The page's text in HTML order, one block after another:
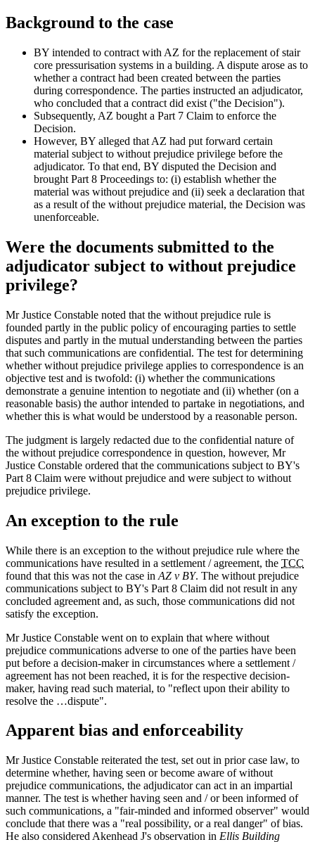
Background to the case
BY intended to contract with AZ for the replacement of stair
core pressurisation systems in a building. A dispute arose as to
whether a contract had been created between the parties
during correspondence. The parties instructed an adjudicator,
who concluded that a contract did exist ("the Decision").
Subsequently, AZ bought a Part 7 Claim to enforce the
Decision.
However, BY alleged that AZ had put forward certain
material subject to without prejudice privilege before the
adjudicator. To that end, BY disputed the Decision and
brought Part 8 Proceedings to: (i) establish whether the
material was without prejudice and (ii) seek a declaration that
as a result of the without prejudice material, the Decision was
unenforceable.
Were the documents submitted to the
adjudicator subject to without prejudice
privilege?
Mr Justice Constable noted that the without prejudice rule is
founded partly in the public policy of encouraging parties to settle
disputes and partly in the mutual understanding between the parties
that such communications are confidential. The test for determining
whether without prejudice privilege applies to correspondence is an
objective test and is twofold: (i) whether the communications
demonstrate a genuine intention to negotiate and (ii) whether (on a
reasonable basis) the author intended to partake in negotiations, and
whether this is what would be understood by a reasonable person.
The judgment is largely redacted due to the confidential nature of
the without prejudice correspondence in question, however, Mr
Justice Constable ordered that the communications subject to BY's
Part 8 Claim were without prejudice and were subject to without
prejudice privilege.
An exception to the rule
While there is an exception to the without prejudice rule where the
communications have resulted in a settlement / agreement, the TCC
found that this was not the case in AZ v BY. The without prejudice
communications subject to BY's Part 8 Claim did not result in any
concluded agreement and, as such, those communications did not
satisfy the exception.
Mr Justice Constable went on to explain that where without
prejudice communications adverse to one of the parties have been
put before a decision-maker in circumstances where a settlement /
agreement has not been reached, it is for the respective decision-
maker, having read such material, to "reflect upon their ability to
resolve the …dispute".
Apparent bias and enforceability
Mr Justice Constable reiterated the test, set out in prior case law, to
determine whether, having seen or become aware of without
prejudice communications, the adjudicator can act in an impartial
manner. The test is whether having seen and / or been informed of
such communications, a "fair-minded and informed observer" would
conclude that there was a "real possibility, or a real danger" of bias.
He also considered Akenhead J's observation in Ellis Building